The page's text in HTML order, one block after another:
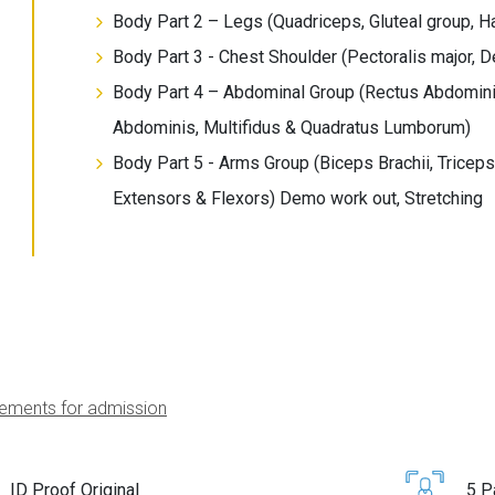
Body Part 2 – Legs (Quadriceps, Gluteal group,
Body Part 3 - Chest Shoulder (Pectoralis major,
Body Part 4 – Abdominal Group (Rectus
Abdominis, Multifidus & Quadratus Lumborum)
Body Part 5 - Arms Group (Biceps Brachii,
Extensors & Flexors) Demo work out, Stretching
for admission
ID Proof Original 5